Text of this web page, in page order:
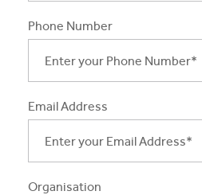
CIT Support
Flexible Learning
Need Help?
Phone Number
Email Address
Organisation